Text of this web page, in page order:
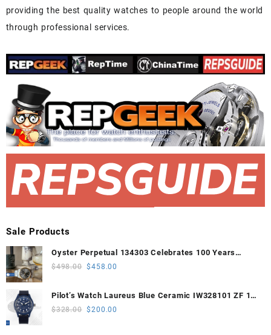
providing the best quality watches to people around the world
through professional services.
Sale Products
Oyster Perpetual 134303 Celebrates 100 Years
41mm VSF 1:1 Best Edition 904L Steel Gray Dial
$498.00 Original
was:
$498.00.
$458.00
Pilot’s Watch Laureus Blue Ceramic IW328101 ZF 1:1
Best Edition on Blue Nylon Strap A32111
$328.00 Original
$200.00